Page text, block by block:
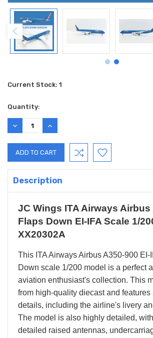
Current Stock: 1
Quantity:
DECREASE
QUANTITY:
INCREASE
QUANTITY:
Description
JC Wings ITA Airways Airbus
Flaps Down EI-IFA Scale 1/
XX20302A
This ITA Airways Airbus A350-900 EI-
Down scale 1/200 model is a perfect
aviation enthusiast's collection. This
from high-quality diecast and features
details, including the airline's livery
The model is also highly detailed,
detailed raised antennas,